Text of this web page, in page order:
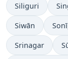
Siliguri
Siwān
Srinagar